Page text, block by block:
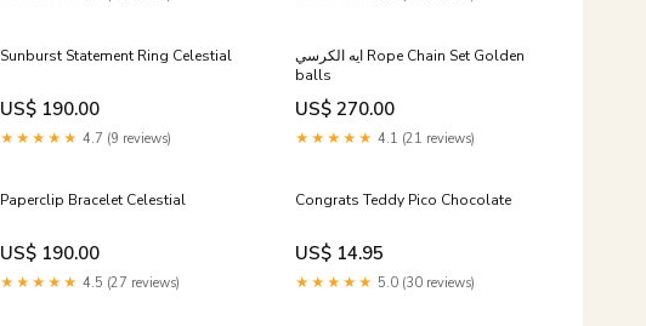
Sunburst Statement Ring Celestial
US$ 190.00
★★★★★ 4.7 (9 reviews)
ايه الكرسي Rope Chain Set Golden
balls
US$ 270.00
★★★★★ 4.1 (21 reviews)
Paperclip Bracelet Celestial
US$ 190.00
★★★★★ 4.5 (27 reviews)
Congrats Teddy Pico Chocolate
US$ 14.95
★★★★★ 5.0 (30 reviews)